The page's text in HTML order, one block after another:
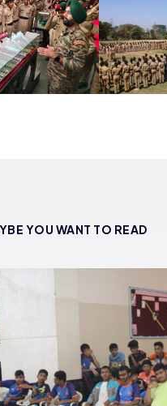
YOU WANT TO READ